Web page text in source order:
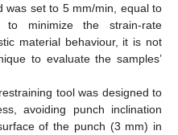
was set to 5 mm/min, equal to
to minimize the strain-rate
material behaviour, it is not
to evaluate the samples’
tool was designed to
avoiding punch inclination
of the punch (3 mm) in